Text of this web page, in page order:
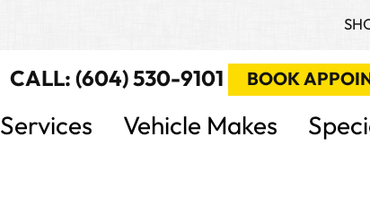
CALL: (604) 530-9101 BOOK
Services Vehicle Makes